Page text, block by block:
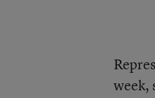
week,